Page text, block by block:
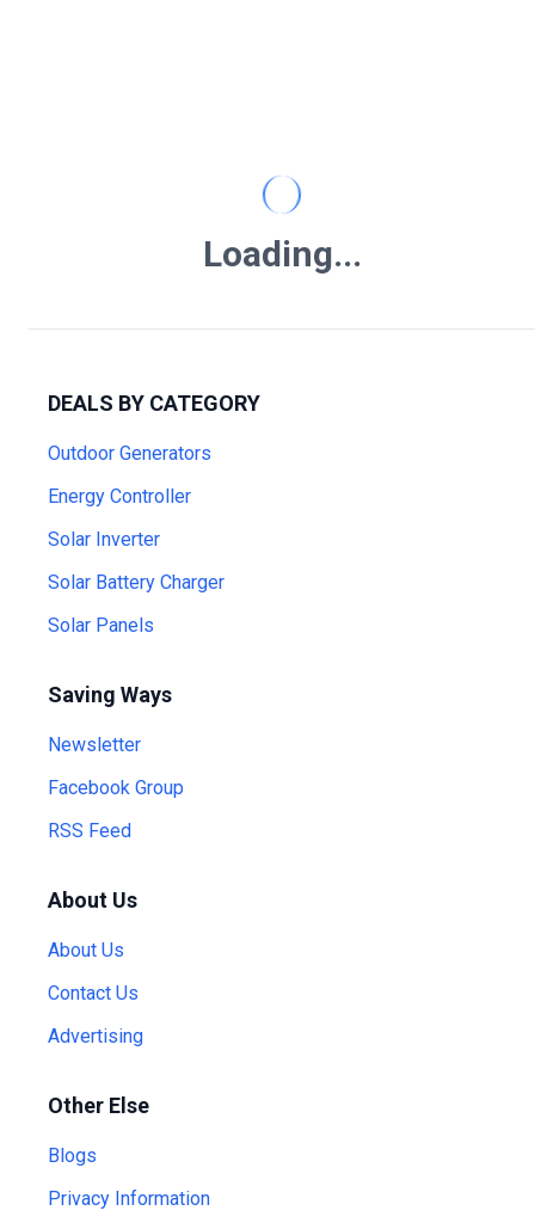
Loading...
DEALS BY CATEGORY
Outdoor Generators
Energy Controller
Solar Inverter
Solar Battery Charger
Solar Panels
Saving Ways
Newsletter
Facebook Group
RSS Feed
About Us
About Us
Contact Us
Advertising
Other Else
Blogs
Privacy Information